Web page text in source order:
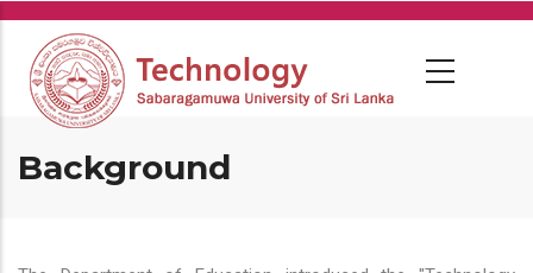
Skip
main
content
Background